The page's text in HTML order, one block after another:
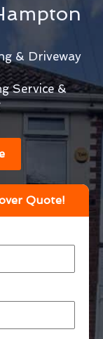
& Driveway
Service &
Quote!